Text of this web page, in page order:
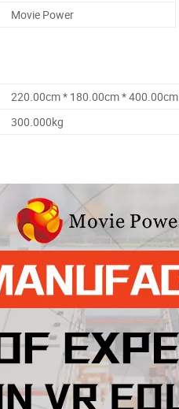
Movie Power
220.00cm * 180.00cm * 400.00cm
300.000kg